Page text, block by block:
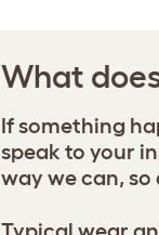
What
If something
speak to your
way we can, so